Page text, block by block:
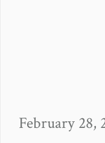
February 28,